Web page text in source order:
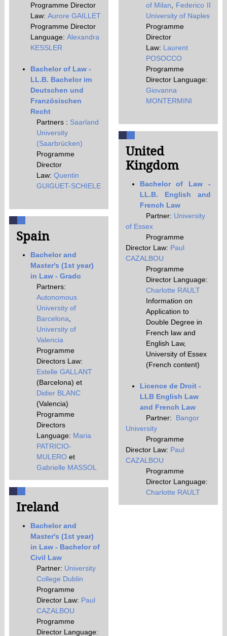
Programme Director
Law: Aurore GAILLET
Programme Director
Language: Alexandra
KESSLER
Bachelor of Law -
LL.B. Bachelor im
Deutschen und
Französischen
Recht
Partners : Saarland
University
(Saarbrücken)
Programme
Director
Law: Quentin
GUIGUET-SCHIELE
Spain
Bachelor and
Master's (1st year)
in Law - Grado
Partners:
Autonomous
University of
Barcelona
University of
Valencia
Programme
Directors Law:
Estelle GALLANT
(Barcelona) et
Didier BLANC
(Valencia)
Programme
Directors
Language: Maria
PATRICIO-
MULERO et
Gabrielle MASSOL
Ireland
Bachelor and
Master's (1st year)
in Law - Bachelor of
Civil Law
Partner: University
College Dublin
Programme
Director Law: Paul
CAZALBOU
Programme
Director Language:
of Milan
Federico II
University of Naples
Programme
Director
Law: Laurent
POSOCCO
Programme
Director Language:
Giovanna
MONTERMINI
United
Kingdom
Bachelor of Law -
LL.B. English and
French Law
Partner: University
of Essex
Programme
Director Law: Paul
CAZALBOU
Programme
Director Language:
Charlotte RAULT
Information on
Application to
Double Degree in
French law and
English Law,
University of Essex
(French content)
Licence de Droit -
LLB English Law
and French Law
Partner: Bangor
University
Programme
Director Law: Paul
CAZALBOU
Programme
Director Language:
Charlotte RAULT